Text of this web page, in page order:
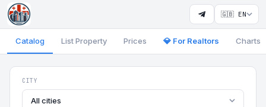
🇬🇧 EN
Catalog List Property Prices 💎 For Realtors Charts
Georgia Aparts -
CITY
All cities